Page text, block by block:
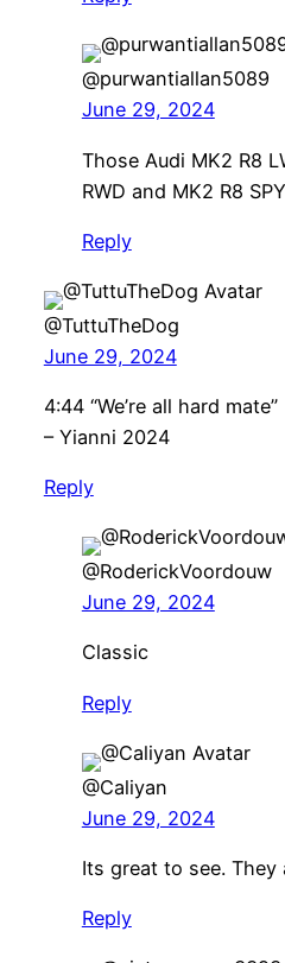
@purwantiallan5089
June 29, 2024
Those Audi MK2 R8
RWD and MK2 R8
Reply
@TuttuTheDog
June 29, 2024
4:44 “We’re all hard mate”
– Yianni 2024
Reply
@RoderickVoordouw
June 29, 2024
Classic
Reply
@Caliyan
June 29, 2024
Its great to see. They
Reply